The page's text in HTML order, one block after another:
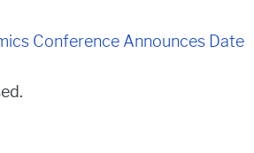
Conference Announces Date